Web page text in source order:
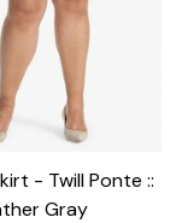
- Twill Ponte ::
Gray